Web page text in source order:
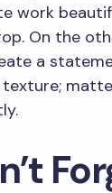
work
On the
a